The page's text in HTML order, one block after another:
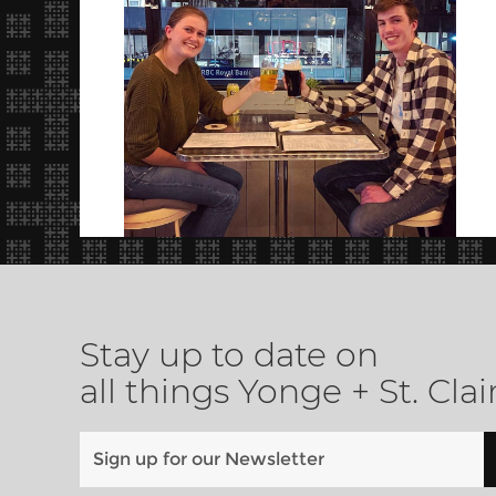
Stay up to date on
all things Yonge + St.